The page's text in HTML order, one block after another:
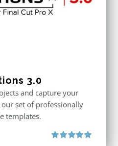
3.0
and capture your
set of professionally
templates.